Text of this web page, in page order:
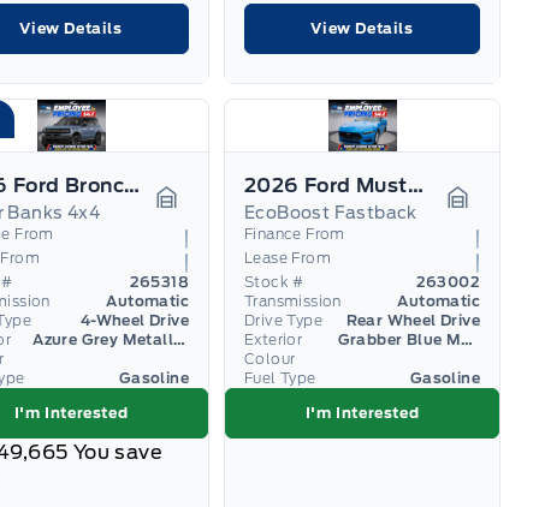
View Details View Details
2026 Ford Bronco Sport
Banks 4x4 Garage Icon
From
265318
Automatic
4-Wheel Drive
Azure Grey Metallic Tri-Coat
Gasoline
I'm Interested
You save
2026 Ford Mustang
EcoBoost Fastback
Finance From
Lease From
Stock #
263002
Transmission
Automatic
Drive Type
Rear Wheel Drive
Exterior
Colour
Grabber Blue Metallic
Fuel Type
Gasoline
I'm Interested